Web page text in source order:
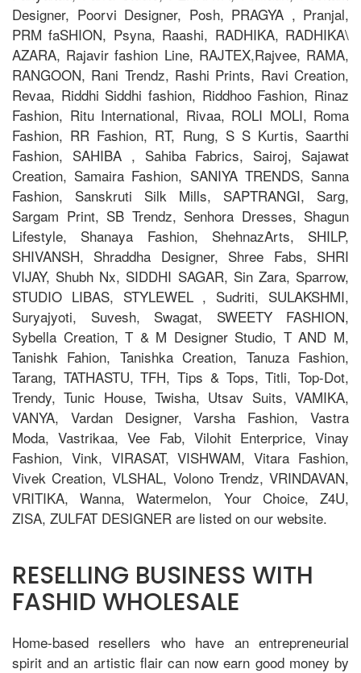
Designer, Poorvi Designer, Posh, PRAGYA , Pranjal,
PRM faSHION, Psyna, Raashi, RADHIKA, RADHIKA\
AZARA, Rajavir fashion Line, RAJTEX,Rajvee, RAMA,
RANGOON, Rani Trendz, Rashi Prints, Ravi Creation,
Revaa, Riddhi Siddhi fashion, Riddhoo Fashion, Rinaz
Fashion, Ritu International, Rivaa, ROLI MOLI, Roma
Fashion, RR Fashion, RT, Rung, S S Kurtis, Saarthi
Fashion, SAHIBA , Sahiba Fabrics, Sairoj, Sajawat
Creation, Samaira Fashion, SANIYA TRENDS, Sanna
Fashion, Sanskruti Silk Mills, SAPTRANGI, Sarg,
Sargam Print, SB Trendz, Senhora Dresses, Shagun
Lifestyle, Shanaya Fashion, ShehnazArts, SHILP,
SHIVANSH, Shraddha Designer, Shree Fabs, SHRI
VIJAY, Shubh Nx, SIDDHI SAGAR, Sin Zara, Sparrow,
STUDIO LIBAS, STYLEWEL , Sudriti, SULAKSHMI,
Suryajyoti, Suvesh, Swagat, SWEETY FASHION,
Sybella Creation, T & M Designer Studio, T AND M,
Tanishk Fahion, Tanishka Creation, Tanuza Fashion,
Tarang, TATHASTU, TFH, Tips & Tops, Titli, Top-Dot,
Trendy, Tunic House, Twisha, Utsav Suits, VAMIKA,
VANYA, Vardan Designer, Varsha Fashion, Vastra
Moda, Vastrikaa, Vee Fab, Vilohit Enterprice, Vinay
Fashion, Vink, VIRASAT, VISHWAM, Vitara Fashion,
Vivek Creation, VLSHAL, Volono Trendz, VRINDAVAN,
VRITIKA, Wanna, Watermelon, Your Choice, Z4U,
ZISA, ZULFAT DESIGNER are listed on our website.
RESELLING BUSINESS WITH
FASHID WHOLESALE
Home-based resellers who have an entrepreneurial
spirit and an artistic flair can now earn good money by